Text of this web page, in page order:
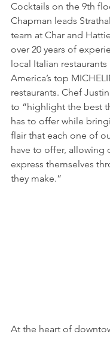
Cocktails on the 9th
Chapman leads
team at Char and
over 20 years of
local Italian
America’s top
restaurants. Chef
to “highlight the best
has to offer while
flair that each one of
have to offer, allowing
express themselves
they make.”
At the heart of